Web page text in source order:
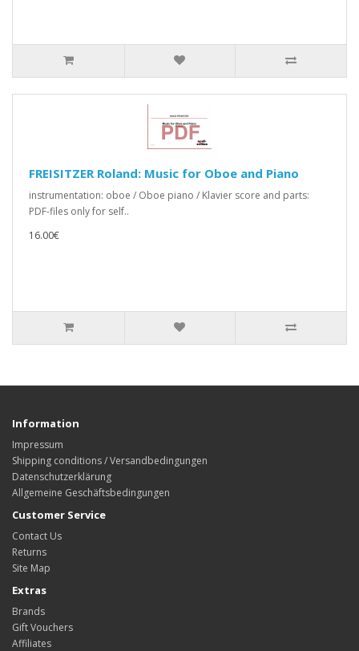
FREISITZER Roland: Music for Oboe and Piano
instrumentation: oboe / Oboe piano / Klavier score and parts:
PDF-files only for self..
16.00€
Information
Impressum
Shipping conditions / Versandbedingungen
Datenschutzerklärung
Allgemeine Geschäftsbedingungen
Customer Service
Contact Us
Returns
Site Map
Extras
Brands
Gift Vouchers
Affiliates